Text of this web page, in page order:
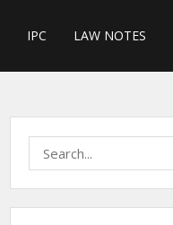
IPC LAW NOTES
for: